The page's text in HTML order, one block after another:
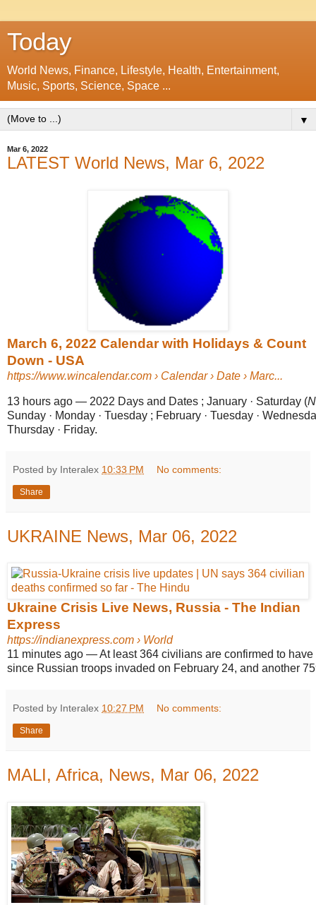
Today
World News, Finance, Lifestyle, Health, Entertainment,
Music, Sports, Science, Space ...
▼
Mar 6, 2022
LATEST World News, Mar 6, 2022
March 6, 2022 Calendar with Holidays & Count
Down - USA
https://www.wincalendar.com › Calendar › Date › Marc...
13 hours ago — 2022 Days and Dates ; January · Saturday (
Sunday · Monday · Tuesday ; February · Tuesday ·
Thursday · Friday.
Posted by Interalex 10:33 PM No comments:
Share
UKRAINE News, Mar 06, 2022
Ukraine Crisis Live News, Russia - The Indian
Express
https://indianexpress.com › World
11 minutes ago —At least 364 civilians are confirmed to
since Russian troops invaded on February 24, and another
Posted by Interalex 10:27 PM No comments:
Share
MALI, Africa, News, Mar 06, 2022